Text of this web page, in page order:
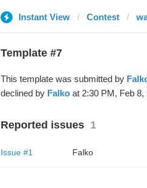
Instant View Contest
Template #7
This template was submitted by
declined by Falkoat 2:30 PM, Feb 8,
Reported issues 1
Issue #1 Falko